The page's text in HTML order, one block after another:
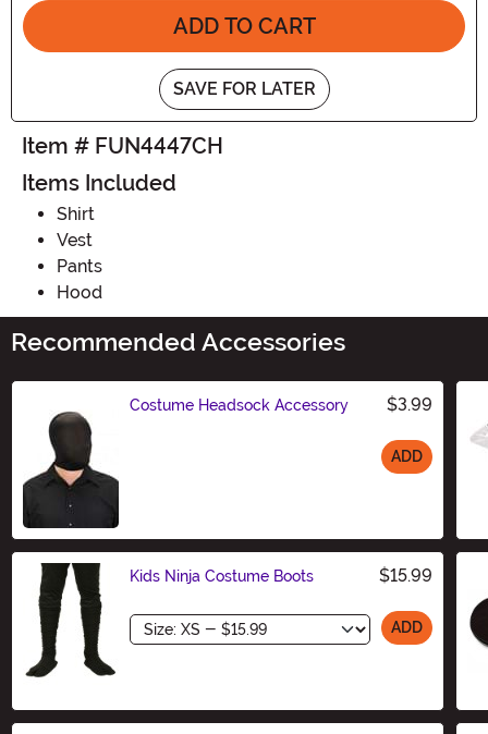
ADD TO CART
SAVE FOR LATER
Item # FUN4447CH
Items Included
Shirt
Vest
Pants
Hood
Recommended Accessories
Costume Headsock Accessory $3.99
ADD
Kids Ninja Costume Boots $15.99
Size ADD